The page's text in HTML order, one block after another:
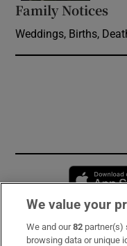
Family Notices
Weddings, Births,
Subscribe
We value your
We and our82 partner(s)
browsing data or unique